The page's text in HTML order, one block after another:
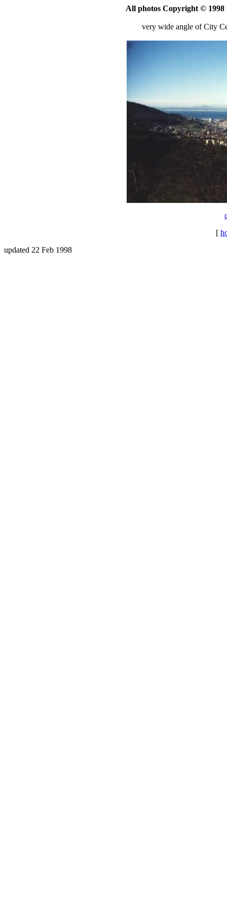
All photos Copyright ©
very wide angle of City
[
updated 22 Feb 1998